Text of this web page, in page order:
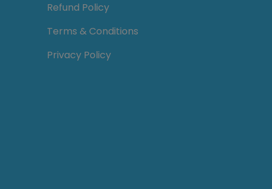
Refund Policy
Terms & Conditions
Privacy Policy